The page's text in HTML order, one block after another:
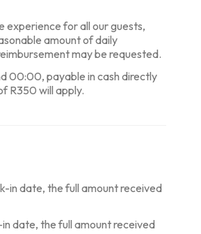
experience for all our guests,
amount of daily
may be requested.
00:00, payable in cash directly
R350 will apply.
in date, the full amount received
date, the full amount received